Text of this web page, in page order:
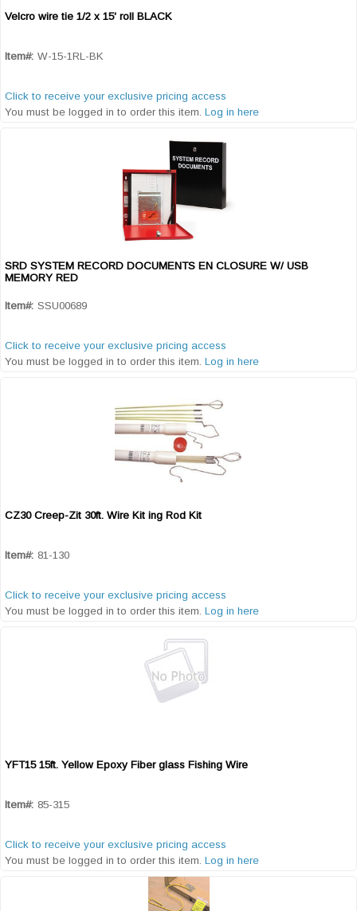
Velcro wire tie 1/2 x 15' roll BLACK
Item#: W-15-1RL-BK
Click to receive your exclusive pricing access
You must be logged in to order this item. Log in here
SRD SYSTEM RECORD DOCUMENTS EN CLOSURE W/ USB
MEMORY RED
Item#: SSU00689
Click to receive your exclusive pricing access
You must be logged in to order this item. Log in here
CZ30 Creep-Zit 30ft. Wire Kit ing Rod Kit
Item#: 81-130
Click to receive your exclusive pricing access
You must be logged in to order this item. Log in here
YFT15 15ft. Yellow Epoxy Fiber glass Fishing Wire
Item#: 85-315
Click to receive your exclusive pricing access
You must be logged in to order this item. Log in here